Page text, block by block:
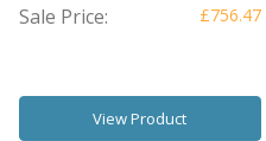
Sale Price: £756.47
View Product